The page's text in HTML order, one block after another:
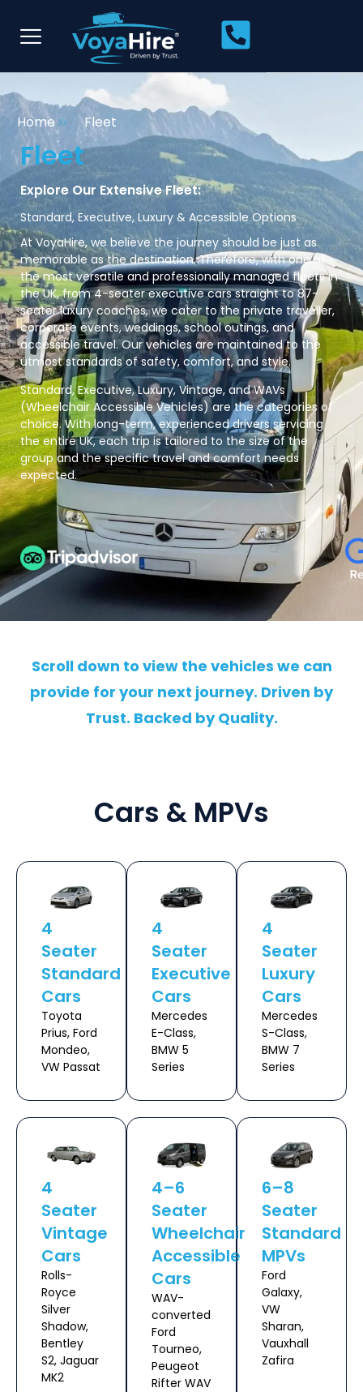
Home Fleet
Fleet
Explore Our Extensive Fleet:
Standard, Executive, Luxury & Accessible Options
At VoyaHire, we believe the journey should be just as
memorable as the destination. Therefore, with one of
the most versatile and professionally managed fleets in
the UK, from 4-seater executive cars straight to 87-
seater luxury coaches, we cater to the private traveller,
corporate events, weddings, school outings, and
accessible travel. Our vehicles are maintained to the
utmost standards of safety, comfort, and style.
Standard, Executive, Luxury, Vintage, and WAVs
(Wheelchair Accessible Vehicles) are the categories of
choice. With long-term, experienced drivers servicing
the entire UK, each trip is tailored to the size of the
group and the specific travel and comfort needs
expected.
Scroll down to view the vehicles we can
provide for your next journey. Driven by
Trust. Backed by Quality.
Cars & MPVs
4
Seater
Standard
Cars
Toyota
Prius, Ford
Mondeo,
VW Passat
4
Seater
Executive
Cars
Mercedes
E-Class,
BMW 5
Series
4
Seater
Luxury
Cars
Mercedes
S-Class,
BMW 7
Series
4
Seater
Vintage
Cars
Rolls-
Royce
Silver
Shadow,
Bentley
S2, Jaguar
MK2
4–6
Seater
Wheelchair
Accessible
Cars
WAV-
converted
Ford
Tourneo,
Peugeot
Rifter WAV
6–8
Seater
Standard
MPVs
Ford
Galaxy,
VW
Sharan,
Vauxhall
Zafira